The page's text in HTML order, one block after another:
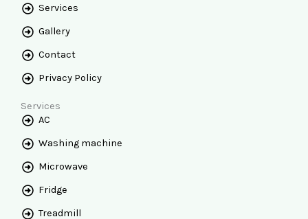
Services
Gallery
Contact
Privacy Policy
Services
AC
Washing machine
Microwave
Fridge
Treadmill